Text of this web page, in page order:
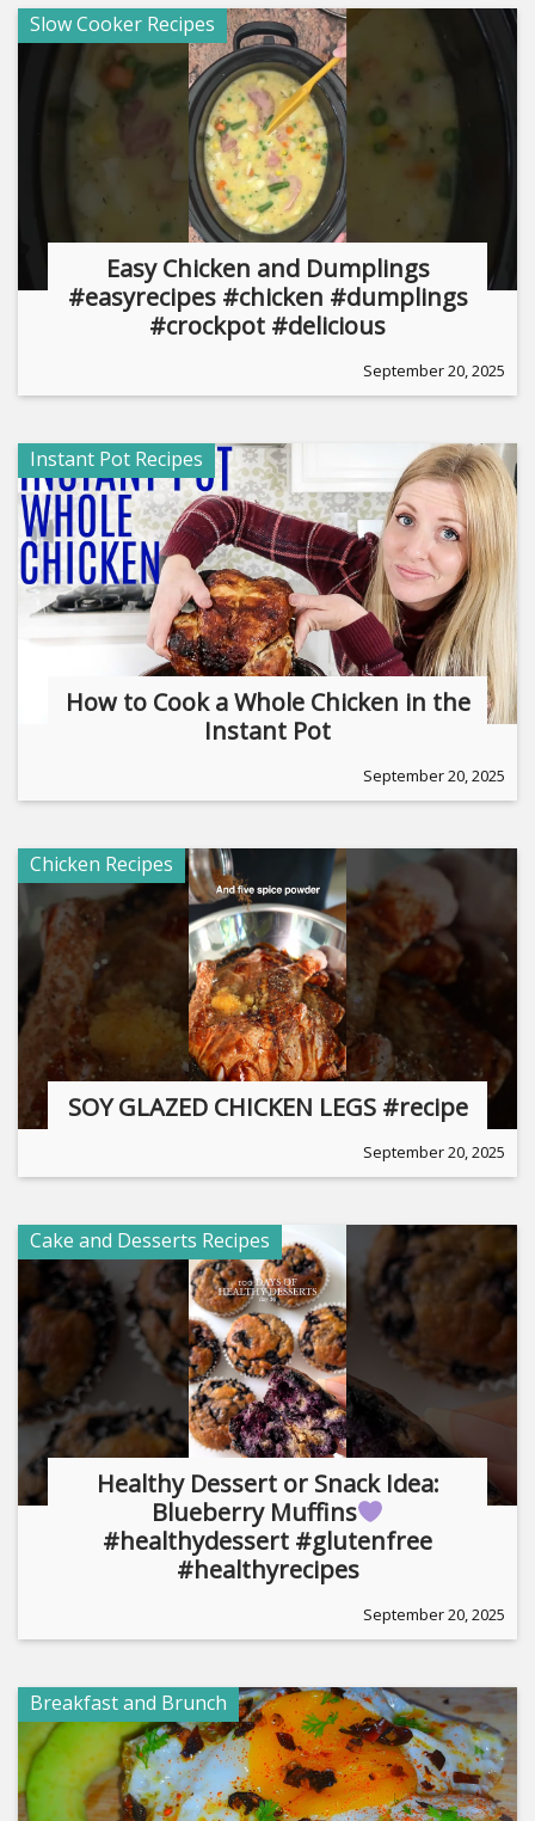
Slow Cooker Recipes
Easy Chicken and Dumplings
#easyrecipes #chicken #dumplings
#crockpot #delicious
September 20, 2025
Instant Pot Recipes
How to Cook a Whole Chicken in the
Instant Pot
September 20, 2025
Chicken Recipes
SOY GLAZED CHICKEN LEGS #recipe
September 20, 2025
Cake and Desserts Recipes
Healthy Dessert or Snack Idea:
Blueberry Muffins
#healthydessert #glutenfree
#healthyrecipes
September 20, 2025
Breakfast and Brunch